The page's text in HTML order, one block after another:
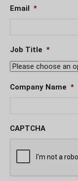
Email *
Job Title *
Company Name *
CAPTCHA